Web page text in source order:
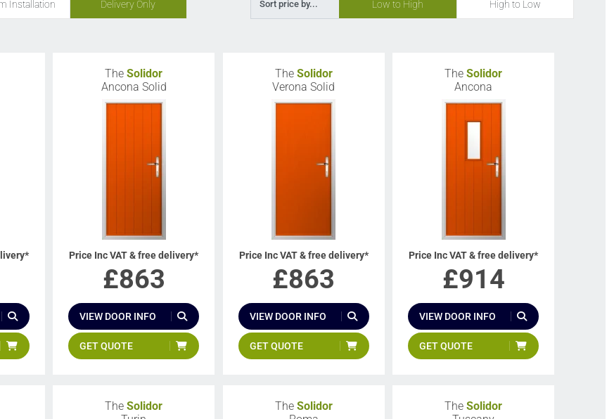
Installation Delivery Only Sort price by... Low to High High to Low
TheSolidor
Ancona Solid
Price Inc VAT & free delivery*
£863
VIEW DOOR INFO
GET QUOTE
The Solidor
Verona Solid
Price Inc VAT & free delivery*
£863
VIEW DOOR INFO
GET QUOTE
TheSolidor
Ancona
Price Inc VAT & free delivery*
£914
VIEW DOOR INFO
GET QUOTE
TheSolidor
The Solidor
TheSolidor